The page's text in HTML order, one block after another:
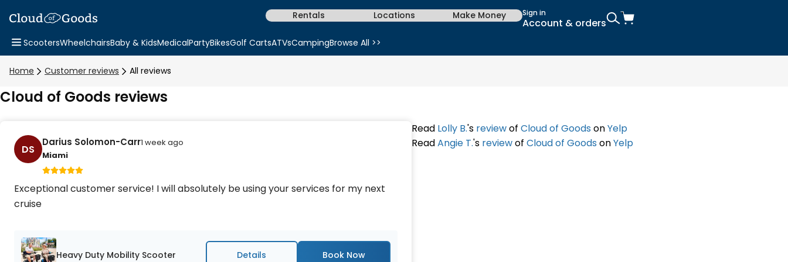
Sign in
Account & orders
Rentals Locations Make Money
ScootersWheelchairsBaby & KidsMedicalPartyBikesGolf CartsATVsCampingBrowse All >>
Home Customer reviews All reviews
Cloud of Goods reviews
DS
Darius Solomon-Carr1 week ago
Miami
Exceptional customer service! I will absolutely be using your services for my next
cruise
Heavy Duty Mobility Scooter Details
Read Lolly B.'s reviewof Cloud of Goods onYelp
ReadAngie T.'s reviewof Cloud of Goods onYelp